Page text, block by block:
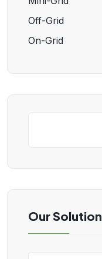
Off-Grid
On-Grid
Our Solution